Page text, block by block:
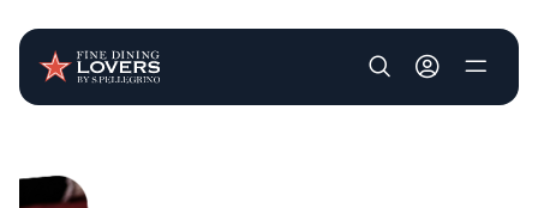
User account